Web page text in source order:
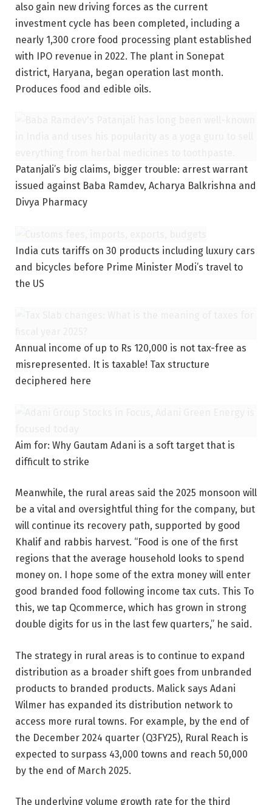
also gain new driving forces as the current
investment cycle has been completed, including a
nearly 1,300 crore food processing plant established
with IPO revenue in 2022. The plant in Sonepat
district, Haryana, began operation last month.
Produces food and edible oils.
Patanjali’s big claims, bigger trouble: arrest warrant
issued against Baba Ramdev, Acharya Balkrishna and
Divya Pharmacy
India cuts tariffs on 30 products including luxury cars
and bicycles before Prime Minister Modi’s travel to
the US
Annual income of up to Rs 120,000 is not tax-free as
misrepresented. It is taxable! Tax structure
deciphered here
Aim for: Why Gautam Adani is a soft target that is
difficult to strike
Meanwhile, the rural areas said the 2025 monsoon will
be a vital and oversightful thing for the company, but
will continue its recovery path, supported by good
Khalif and rabbis harvest. “Food is one of the first
regions that the average household looks to spend
money on. I hope some of the extra money will enter
good branded food following income tax cuts. This To
this, we tap Qcommerce, which has grown in strong
double digits for us in the last few quarters,” he said.
The strategy in rural areas is to continue to expand
distribution as a broader shift goes from unbranded
products to branded products. Malick says Adani
Wilmer has expanded its distribution network to
access more rural towns. For example, by the end of
the December 2024 quarter (Q3FY25), Rural Reach is
expected to surpass 43,000 towns and reach 50,000
by the end of March 2025.
The underlying volume growth rate for the third